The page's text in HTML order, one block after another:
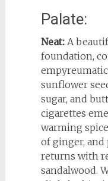
Palate:
Neat:A
foundation,
sunflower
sugar, and
cigarettes
warming
of ginger, and
returns with
sandalwood.